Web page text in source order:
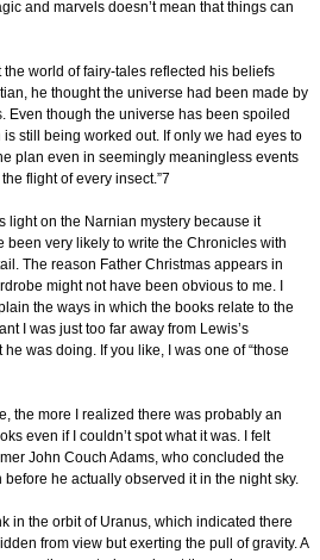
and marvels doesn’t mean that things can
world of fairy-tales reflected his beliefs
he thought the universe had been made by
Even though the universe has been spoiled
is still being worked out. If only we had eyes to
plan even in seemingly meaningless events
flight of every insect.”7
light on the Narnian mystery because it
been very likely to write the Chronicles with
The reason Father Christmas appears in
might not have been obvious to me. I
the ways in which the books relate to the
I was just too far away from Lewis’s
was doing. If you like, I was one of “those
the more I realized there was probably an
even if I couldn’t spot what it was. I felt
John Couch Adams, who concluded the
he actually observed it in the night sky.
in the orbit of Uranus, which indicated there
from view but exerting the pull of gravity. A